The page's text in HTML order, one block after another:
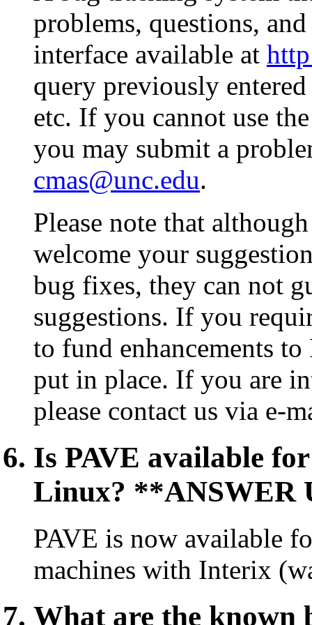
problems, questions,
interface available at
query previously
etc. If you cannot use
you may submit a
cmas@unc.edu.
Please note that
welcome your
bug fixes, they can not
suggestions. If you
to fund enhancements
put in place. If you are
please contact us via e-
Is PAVE available
Linux? **ANSWER
PAVE is now available
machines with Interix
What are the known